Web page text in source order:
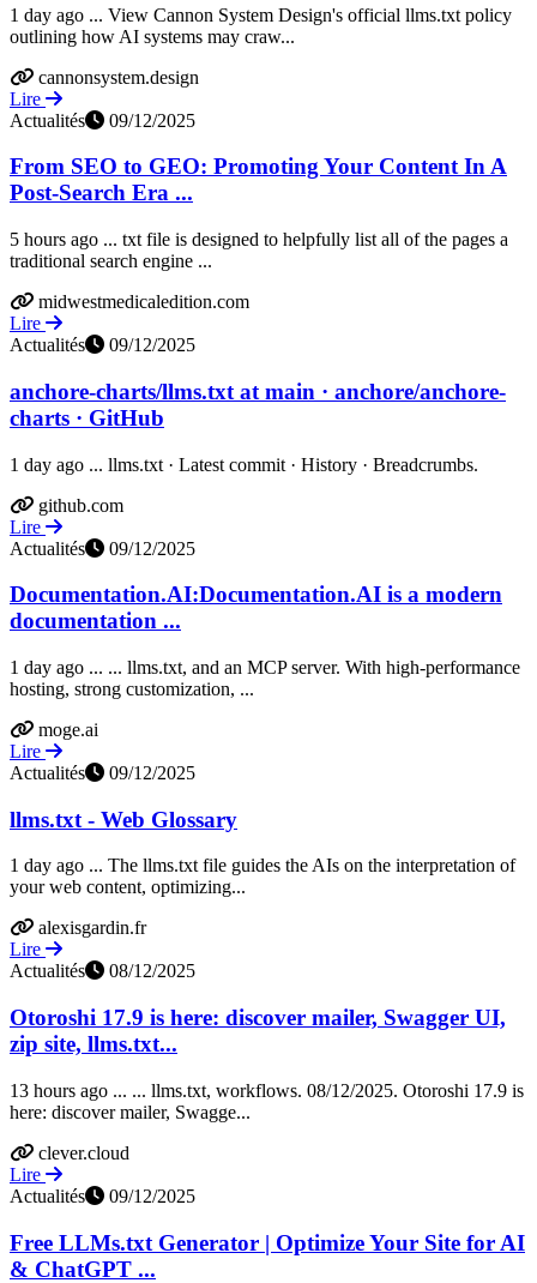
1 day ago ... View Cannon System Design's official llms.txt policy
outlining how AI systems may craw...
cannonsystem.design
Lire
Actualités
09/12/2025
From SEO to GEO: Promoting Your Content In A
Post-Search Era ...
5 hours ago ... txt file is designed to helpfully list all of the pages a
traditional search engine ...
midwestmedicaledition.com
Lire
Actualités
09/12/2025
anchore-charts/llms.txt at main · anchore/anchore-
charts · GitHub
1 day ago ... llms.txt · Latest commit · History · Breadcrumbs.
github.com
Lire
Actualités
09/12/2025
Documentation.AI:Documentation.AI is a modern
documentation ...
1 day ago ... ... llms.txt, and an MCP server. With high-performance
hosting, strong customization, ...
moge.ai
Lire
Actualités
09/12/2025
llms.txt - Web Glossary
1 day ago ... The llms.txt file guides the AIs on the interpretation of
your web content, optimizing...
alexisgardin.fr
Lire
Actualités
08/12/2025
Otoroshi 17.9 is here: discover mailer, Swagger UI,
zip site, llms.txt...
13 hours ago ... ... llms.txt, workflows. 08/12/2025. Otoroshi 17.9 is
here: discover mailer, Swagge...
clever.cloud
Lire
Actualités
09/12/2025
Free LLMs.txt Generator | Optimize Your Site for AI
& ChatGPT ...